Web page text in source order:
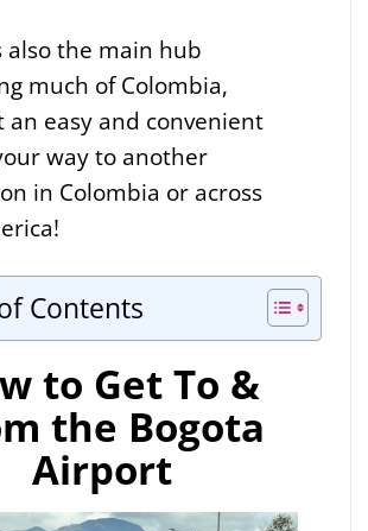
also the main hub
much of Colombia,
an easy and convenient
way to another
in Colombia or across
Contents
to Get To &
the Bogota
Airport